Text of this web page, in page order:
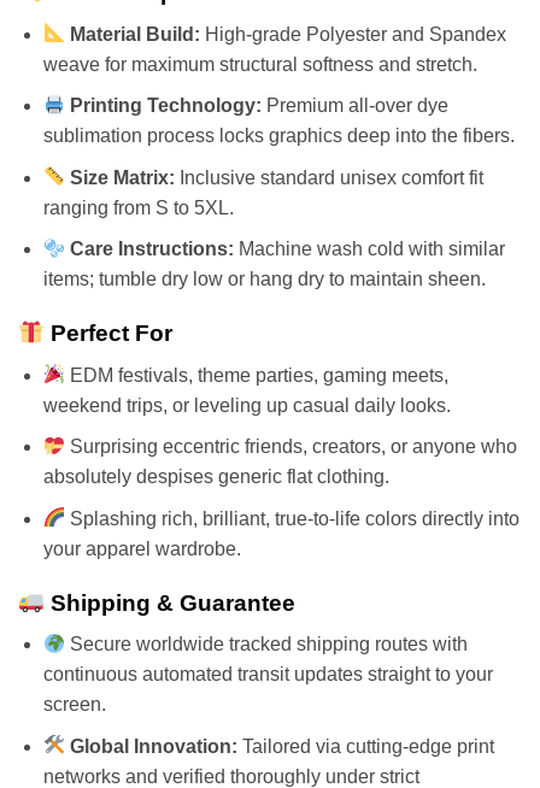
Material Build: High-grade Polyester and Spandex
weave for maximum structural softness and stretch.
Printing Technology: Premium all-over dye
sublimation process locks graphics deep into the fibers.
Size Matrix: Inclusive standard unisex comfort fit
ranging from S to 5XL.
Care Instructions: Machine wash cold with similar
items; tumble dry low or hang dry to maintain sheen.
Perfect For
EDM festivals, theme parties, gaming meets,
weekend trips, or leveling up casual daily looks.
Surprising eccentric friends, creators, or anyone who
absolutely despises generic flat clothing.
Splashing rich, brilliant, true-to-life colors directly into
your apparel wardrobe.
Shipping & Guarantee
Secure worldwide tracked shipping routes with
continuous automated transit updates straight to your
screen.
Global Innovation: Tailored via cutting-edge print
networks and verified thoroughly under strict